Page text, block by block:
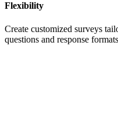
Flexibility
Create customized surveys
questions and response